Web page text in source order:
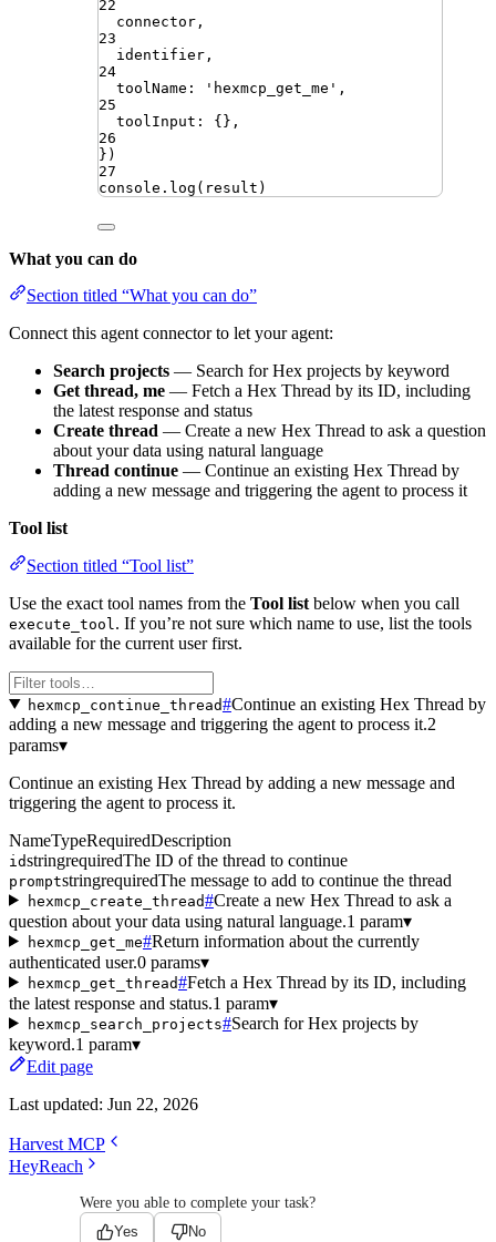
22
connector ,
23
identifier ,
24
toolName : ' hexmcp_get_me ' ,
25
toolInput : {} ,
26
})
27
console . log ( result )
What you can do
Section titled “What you can do”
Connect this agent connector to let your agent:
Search projects — Search for Hex projects by keyword
Get thread, me — Fetch a Hex Thread by its ID, including
the latest response and status
Create thread — Create a new Hex Thread to ask a question
about your data using natural language
Thread continue — Continue an existing Hex Thread by
adding a new message and triggering the agent to process it
Tool list
Section titled “Tool list”
Use the exact tool names from the Tool list below when you call
execute_tool . If you’re not sure which name to use, list the tools
available for the current user first.
hexmcp_continue_thread#Continue an existing Hex Thread by
adding a new message and triggering the agent to process it.2
params▾
Continue an existing Hex Thread by adding a new message and
triggering the agent to process it.
NameTypeRequiredDescription
idstringrequiredThe ID of the thread to continue
promptstringrequiredThe message to add to continue the thread
hexmcp_create_thread#Create a new Hex Thread to ask a
question about your data using natural language.1 param▾
hexmcp_get_me#Return information about the currently
authenticated user.0 params▾
hexmcp_get_thread#Fetch a Hex Thread by its ID, including
the latest response and status.1 param▾
hexmcp_search_projects#Search for Hex projects by
keyword.1 param▾
Edit page
Last updated: Jun 22, 2026
Harvest MCP
HeyReach
Were you able to complete your task?
Yes
No